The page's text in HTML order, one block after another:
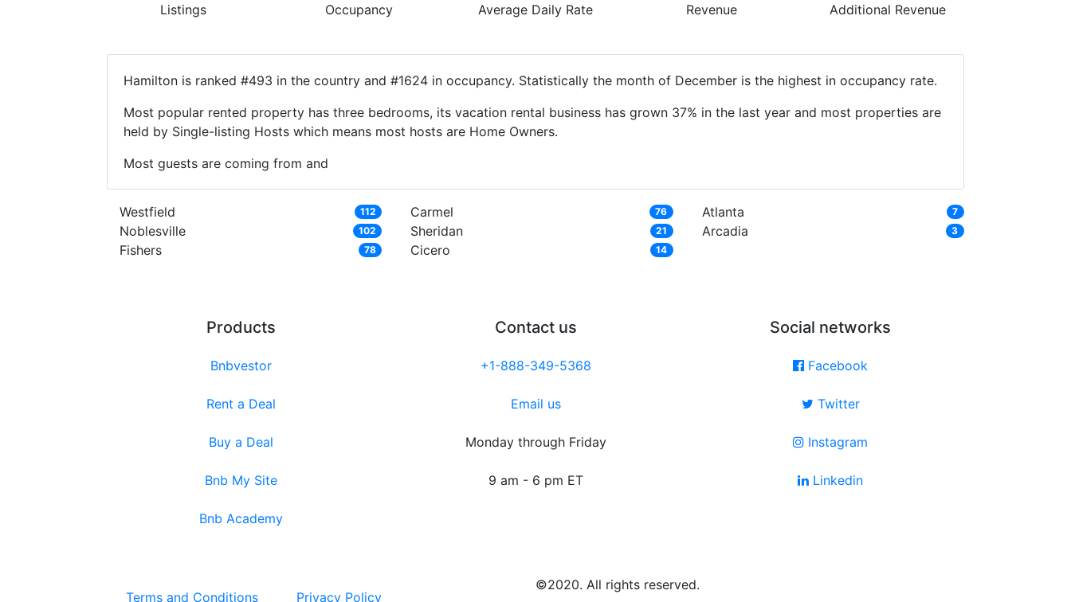
Listings Occupancy Average Daily Rate Revenue Additional Revenue
Hamilton is ranked #493 in the country and #1624 in occupancy. Statistically the month of December is the highest in occupancy rate.
Most popular rented property has three bedrooms, its vacation rental business has grown 37% in the last year and most properties are
held by Single-listing Hosts which means most hosts are Home Owners.
Most guests are coming from and
Westfield 112
Noblesville 102
Fishers 78
Carmel 76
Sheridan 21
Cicero 14
Atlanta 7
Arcadia 3
Products
Bnbvestor
Rent a Deal
Buy a Deal
Bnb My Site
Bnb Academy
Contact us
+1-888-349-5368
Email us
Monday through Friday
9 am - 6 pm ET
Social networks
Facebook
Twitter
Instagram
Linkedin
Terms and Conditions Privacy Policy
©2020. All rights reserved.